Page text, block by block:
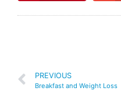
PREVIOUS
Breakfast and Weight Loss